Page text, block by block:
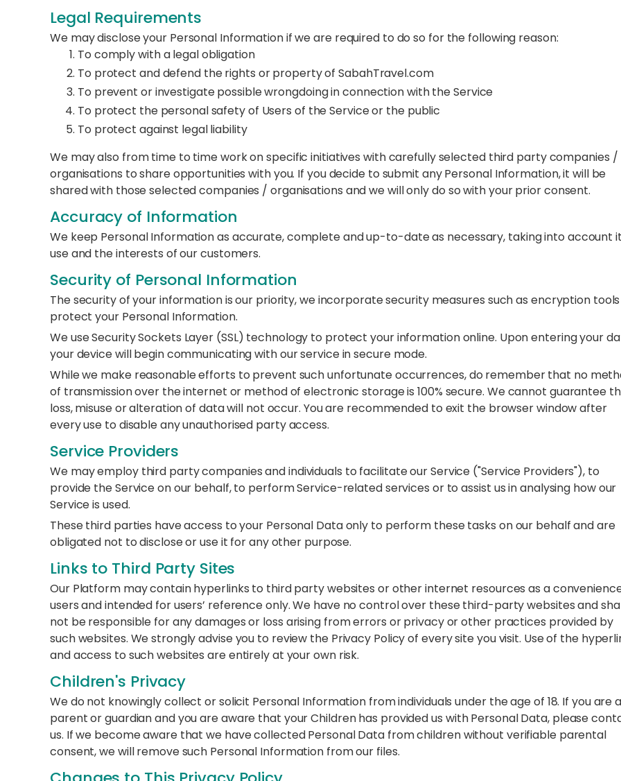
Legal Requirements
We may disclose your Personal Information if we are required to do so for the following reason:
To comply with a legal obligation
To protect and defend the rights or property of SabahTravel.com
To prevent or investigate possible wrongdoing in connection with the Service
To protect the personal safety of Users of the Service or the public
To protect against legal liability
We may also from time to time work on specific initiatives with carefully selected third party companies /
organisations to share opportunities with you. If you decide to submit any Personal Information, it will be
shared with those selected companies / organisations and we will only do so with your prior consent.
Accuracy of Information
We keep Personal Information as accurate, complete and up-to-date as necessary, taking into account
use and the interests of our customers.
Security of Personal Information
The security of your information is our priority, we incorporate security measures such as encryption
protect your Personal Information.
We use Security Sockets Layer (SSL) technology to protect your information online. Upon entering your
your device will begin communicating with our service in secure mode.
While we make reasonable efforts to prevent such unfortunate occurrences, do remember that no
of transmission over the internet or method of electronic storage is 100% secure. We cannot guarantee
loss, misuse or alteration of data will not occur. You are recommended to exit the browser window after
every use to disable any unauthorised party access.
Service Providers
We may employ third party companies and individuals to facilitate our Service ("Service Providers"), to
provide the Service on our behalf, to perform Service-related services or to assist us in analysing how our
Service is used.
These third parties have access to your Personal Data only to perform these tasks on our behalf and are
obligated not to disclose or use it for any other purpose.
Links to Third Party Sites
Our Platform may contain hyperlinks to third party websites or other internet resources as a
users and intended for users’ reference only. We have no control over these third-party websites and
not be responsible for any damages or loss arising from errors or privacy or other practices provided by
such websites. We strongly advise you to review the Privacy Policy of every site you visit. Use of the
and access to such websites are entirely at your own risk.
Children's Privacy
We do not knowingly collect or solicit Personal Information from individuals under the age of 18. If you are a
parent or guardian and you are aware that your Children has provided us with Personal Data, please
us. If we become aware that we have collected Personal Data from children without verifiable parental
consent, we will remove such Personal Information from our files.